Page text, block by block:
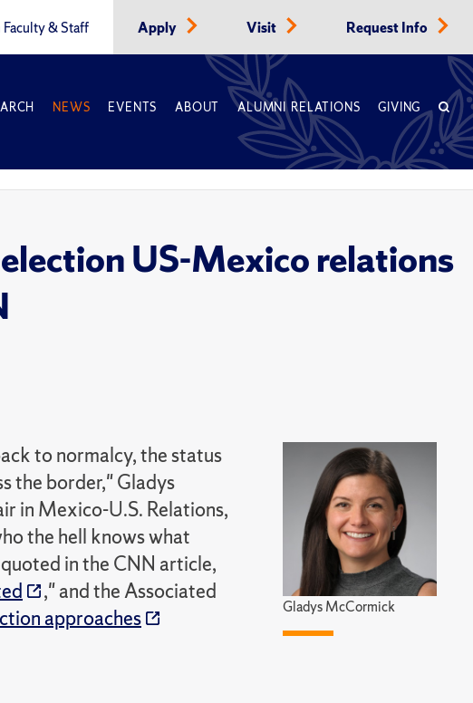
Faculty & Staff Apply Visit Request Info
NEWS EVENTS ABOUT ALUMNI RELATIONS GIVING
US-Mexico relations
Gladys McCormick
to normalcy, the status
the border," Gladys
in Mexico-U.S. Relations,
the hell knows what
in the CNN article,
," and the Associated
approaches